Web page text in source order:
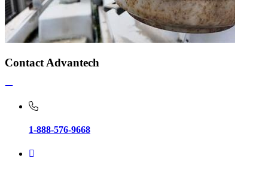
Contact Advantech
1-888-576-9668